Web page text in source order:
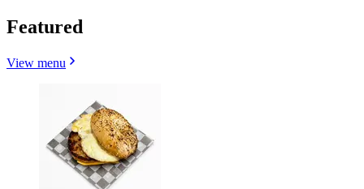
Featured
View menu